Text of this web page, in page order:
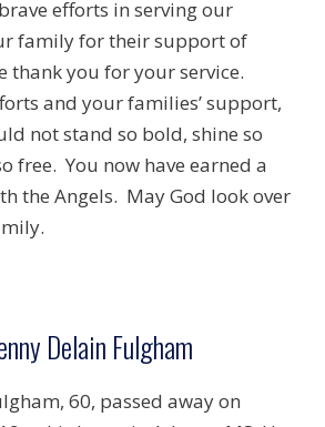
efforts in serving our
family for their support of
thank you for your service.
and your families’ support,
not stand so bold, shine so
free. You now have earned a
the Angels. May God look over
Delain Fulgham
60, passed away on